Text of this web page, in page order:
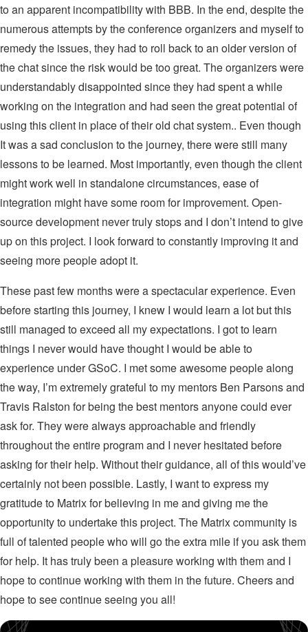
to an apparent incompatibility with BBB. In the end, despite the
numerous attempts by the conference organizers and myself to
remedy the issues, they had to roll back to an older version of
the chat since the risk would be too great. The organizers were
understandably disappointed since they had spent a while
working on the integration and had seen the great potential of
using this client in place of their old chat system.. Even though
It was a sad conclusion to the journey, there were still many
lessons to be learned. Most importantly, even though the client
might work well in standalone circumstances, ease of
integration might have some room for improvement. Open-
source development never truly stops and I don’t intend to give
up on this project. I look forward to constantly improving it and
seeing more people adopt it.
These past few months were a spectacular experience. Even
before starting this journey, I knew I would learn a lot but this
still managed to exceed all my expectations. I got to learn
things I never would have thought I would be able to
experience under GSoC. I met some awesome people along
the way, I’m extremely grateful to my mentors Ben Parsons and
Travis Ralston for being the best mentors anyone could ever
ask for. They were always approachable and friendly
throughout the entire program and I never hesitated before
asking for their help. Without their guidance, all of this would’ve
certainly not been possible. Lastly, I want to express my
gratitude to Matrix for believing in me and giving me the
opportunity to undertake this project. The Matrix community is
full of talented people who will go the extra mile if you ask them
for help. It has truly been a pleasure working with them and I
hope to continue working with them in the future. Cheers and
hope to see continue seeing you all!